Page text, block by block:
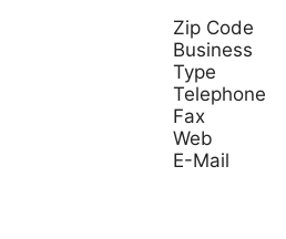
Zip Code
Business
Type
Telephone
Fax
Web
E-Mail